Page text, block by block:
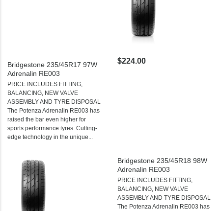
Bridgestone 235/45R17 97W
Adrenalin RE003
PRICE INCLUDES FITTING,
BALANCING, NEW VALVE
ASSEMBLY AND TYRE DISPOSAL
The Potenza Adrenalin RE003 has
raised the bar even higher for
sports performance tyres. Cutting-
edge technology in the unique...
$224.00
Bridgestone 235/45R18 98W
Adrenalin RE003
PRICE INCLUDES FITTING,
BALANCING, NEW VALVE
ASSEMBLY AND TYRE DISPOSAL
The Potenza Adrenalin RE003 has